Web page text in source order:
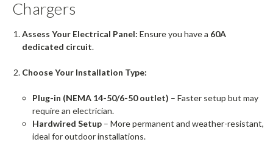
Chargers
Assess Your Electrical Panel: Ensure you have a 60A
dedicated circuit.
Choose Your Installation Type:
Plug-in (NEMA 14-50/6-50 outlet) – Faster setup but may
require an electrician.
Hardwired Setup– More permanent and weather-resistant,
ideal for outdoor installations.